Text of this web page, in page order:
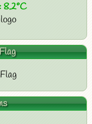
8.2°C